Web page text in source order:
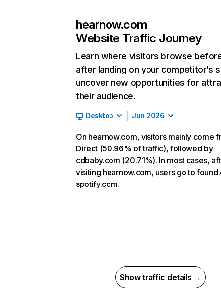
hearnow.com
Website Traffic Journey
Learn where visitors browse
after landing on your competitor’s
uncover new opportunities for
their audience.
Desktop Jun 2026
On hearnow.com, visitors mainly come
Direct (50.96% of traffic), followed by
cdbaby.com (20.71%). In most cases,
visiting hearnow.com, users go to
spotify.com.
Show traffic details →